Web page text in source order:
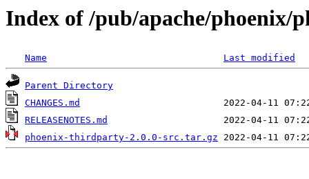
Index of /pub/apache/phoenix/
Name Last modified
Parent Directory
CHANGES.md
RELEASENOTES.md
phoenix-thirdparty-2.0.0-src.tar.gz